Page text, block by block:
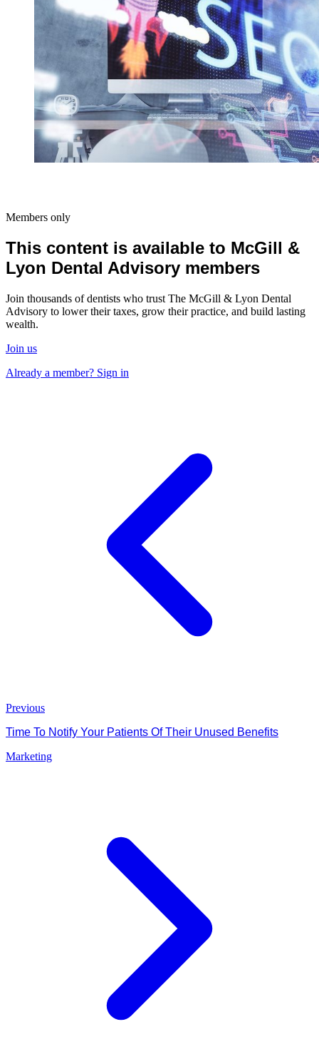
Members only
This content is available to McGill &
Lyon Dental Advisory members
Join thousands of dentists who trust The McGill & Lyon Dental
Advisory to lower their taxes, grow their practice, and build lasting
wealth.
Join us
Already a member? Sign in
Previous
Time To Notify Your Patients Of Their Unused Benefits
Marketing